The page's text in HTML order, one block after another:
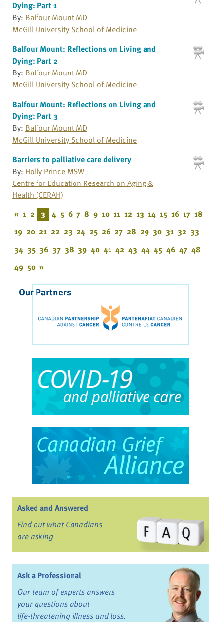
Dying: Part 1
By: Balfour Mount MD
McGill University School of Medicine
Balfour Mount: Reflections on Living and
Dying: Part 2
By: Balfour Mount MD
McGill University School of Medicine
Balfour Mount: Reflections on Living and
Dying: Part 3
By: Balfour Mount MD
McGill University School of Medicine
Barriers to palliative care delivery
By: Holly Prince MSW
Centre for Education Research on Aging &
Health (CERAH)
« 1 2 3 4 5 6 7 8 9 10 11 12 13 14 15 16 17 18
19 20 21 22 23 24 25 26 27 28 29 30 31 32 33
34 35 36 37 38 39 40 41 42 43 44 45 46 47 48
49 50 »
Our Partners
Asked and Answered
Find out what Canadians
are asking
Ask a Professional
Our team of experts answers
your questions about
life-threatening illness and loss.